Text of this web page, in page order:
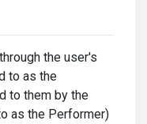
the user's
to as the
to them by the
as the Performer)